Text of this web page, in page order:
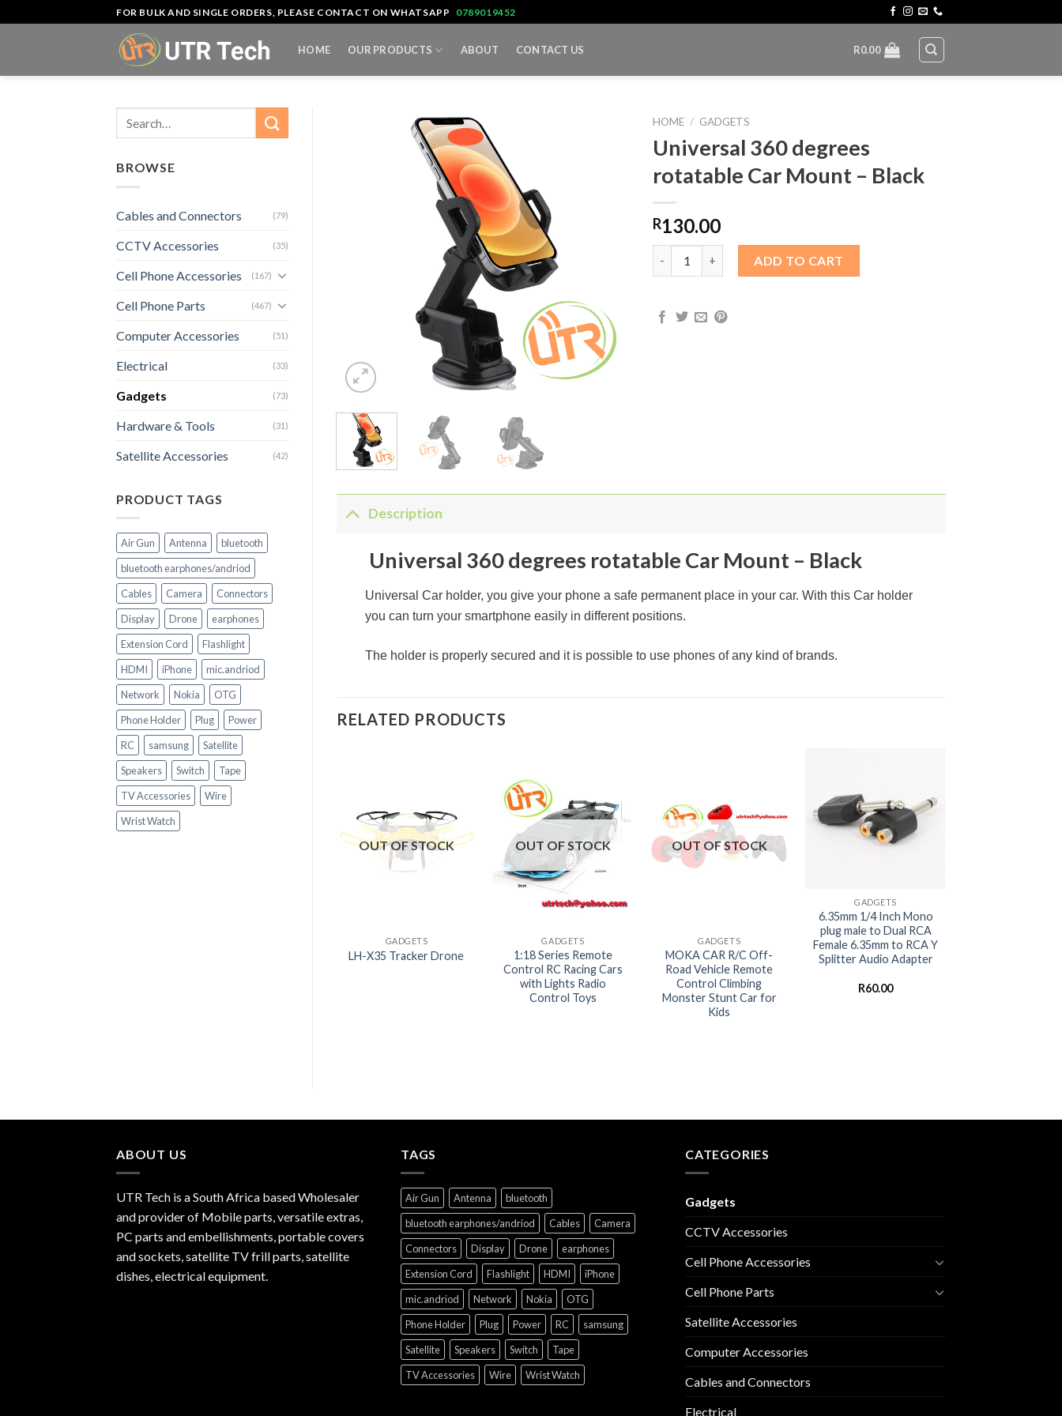
to
FOR BULK AND SINGLE ORDERS, PLEASE CONTACT ON WHATSAPP 0789019452
HOME OUR PRODUCTS ABOUT CONTACT US R0.00
BROWSE
Cables and Connectors (79)
CCTV Accessories (35)
Cell Phone Accessories (167)
Cell Phone Parts (467)
Computer Accessories (51)
Electrical (33)
Gadgets (73)
Hardware & Tools (31)
Satellite Accessories (42)
PRODUCT TAGS
Air Gun Antenna
bluetooth
bluetooth earphones/andriod
Cables
Camera
Connectors
Display
Drone
earphones
Extension Cord
Flashlight
HDMI
iPhone
mic.andriod
Network
Nokia
OTG
Phone Holder
Plug
Power
RC
samsung
Satellite
Speakers
Switch
Tape
TV Accessories
Wire
Wrist Watch
HOME / GADGETS
Universal 360 degrees
rotatable Car Mount – Black
R130.00
ADD TO CART
Description
Universal 360 degrees rotatable Car Mount – Black
Universal Car holder, you give your phone a safe permanent place in your car. With this Car holder
you can turn your smartphone easily in different positions.
The holder is properly secured and it is possible to use phones of any kind of brands.
RELATED PRODUCTS
OUT OF STOCK
GADGETS
LH-X35 Tracker Drone
OUT OF STOCK
GADGETS
1:18 Series Remote
Control RC Racing Cars
with Lights Radio
Control Toys
OUT OF STOCK
GADGETS
MOKA CAR R/C Off-
Road Vehicle Remote
Control Climbing
Monster Stunt Car for
Kids
GADGETS
6.35mm 1/4 Inch Mono
plug male to Dual RCA
Female 6.35mm to RCA Y
Splitter Audio Adapter
R60.00
ABOUT US
UTR Tech is a South Africa based Wholesaler
and provider of Mobile parts, versatile extras,
PC parts and embellishments, portable covers
and sockets, satellite TV frill parts, satellite
dishes, electrical equipment.
TAGS
Air Gun Antenna
bluetooth
bluetooth earphones/andriod
Cables
Camera
Connectors
Display Drone
earphones
Extension Cord
Flashlight HDMI
iPhone
mic.andriod
Network Nokia
OTG
Phone Holder
Plug Power RC
samsung
Satellite
Speakers Switch
Tape
TV Accessories
Wire Wrist Watch
CATEGORIES
Gadgets
CCTV Accessories
Cell Phone Accessories
Cell Phone Parts
Satellite Accessories
Computer Accessories
Cables and Connectors
Electrical